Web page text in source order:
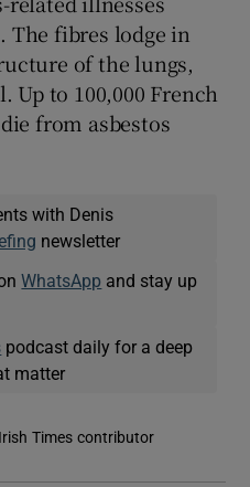
The fibres lodge in
of the lungs,
Up to 100,000 French
from asbestos
with Denis
newsletter
WhatsApp and stay up
podcast daily for a deep
matter
Times contributor